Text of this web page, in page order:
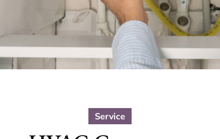
Service